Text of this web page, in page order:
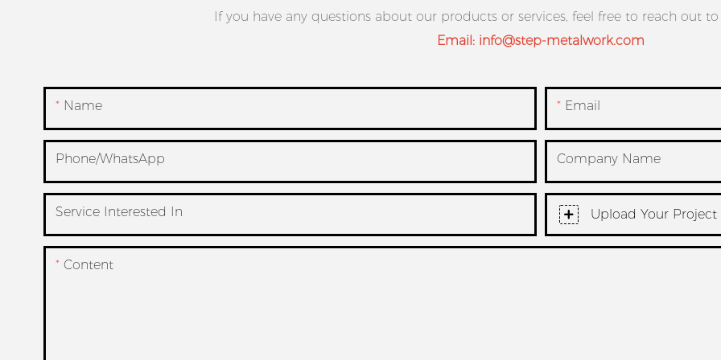
If you have any questions about our products or services, feel free to reach out
Email: info@step-metalwork.com
Name Email
Phone/whatsApp Company Name
Service Interested In Upload Your Project
Content